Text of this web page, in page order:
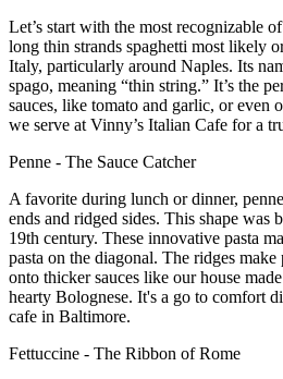
Let’s start with the most recognizable
long thin strands spaghetti most likely
Italy, particularly around Naples. Its
spago, meaning “thin string.” It’s the
sauces, like tomato and garlic, or even
we serve at Vinny’s Italian Cafe for a
Penne - The Sauce Catcher
A favorite during lunch or dinner,
ends and ridged sides. This shape was
19th century. These innovative pasta
pasta on the diagonal. The ridges
onto thicker sauces like our house
hearty Bolognese. It's a go to comfort
cafe in Baltimore.
Fettuccine - The Ribbon of Rome